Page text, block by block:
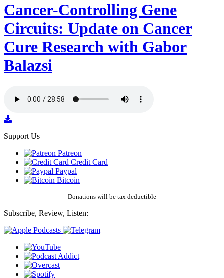
Cancer-Controlling Gene
Circuits: Update on Cancer
Cure Research with Gabor
Balazsi
Support Us
Patreon
Credit Card
Paypal
Bitcoin
Donations will be tax deductible
Subscribe, Review, Listen: